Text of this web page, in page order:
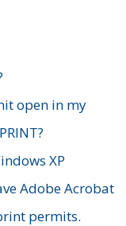
open in my
XP
Adobe Acrobat
permits.